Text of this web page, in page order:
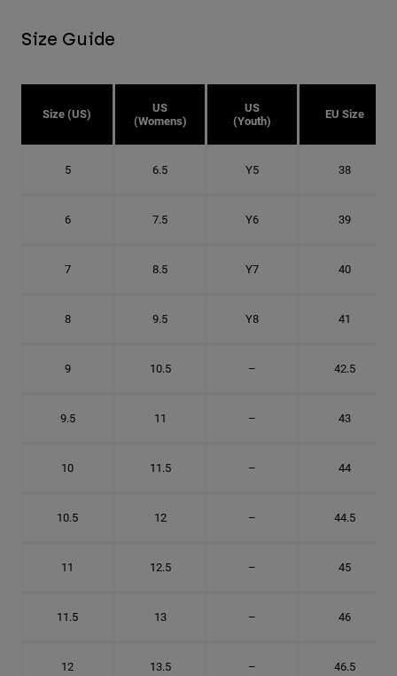
Size Guide
Size (US)
US
(Womens)
US
(Youth)
EU Size
5 6.5 Y5 38
6 7.5 Y6 39
7 8.5 Y7 40
8 9.5 Y8 41
9 10.5 – 42.5
9.5 11 – 43
10 11.5 – 44
10.5 12 – 44.5
11 12.5 – 45
11.5 13 – 46
12 13.5 – 46.5